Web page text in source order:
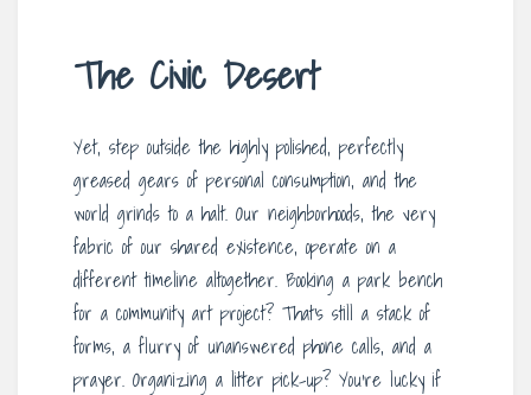
The Civic Desert
Yet, step outside the highly polished, perfectly
greased gears of personal consumption, and the
world grinds to a halt. Our neighborhoods, the very
fabric of our shared existence, operate on a
different timeline altogether. Booking a park bench
for a community art project? That’s still a stack of
forms, a flurry of unanswered phone calls, and a
prayer. Organizing a litter pick-up? You’re lucky if